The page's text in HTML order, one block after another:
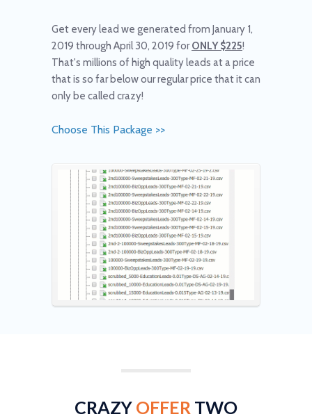
Get every lead we generated from January 1,
2019 through April 30, 2019 forONLY $225!
That's millions of high quality leads at a price
that is so far below our regular price that it can
only be called crazy!
Choose This Package >>
CRAZY OFFER TWO